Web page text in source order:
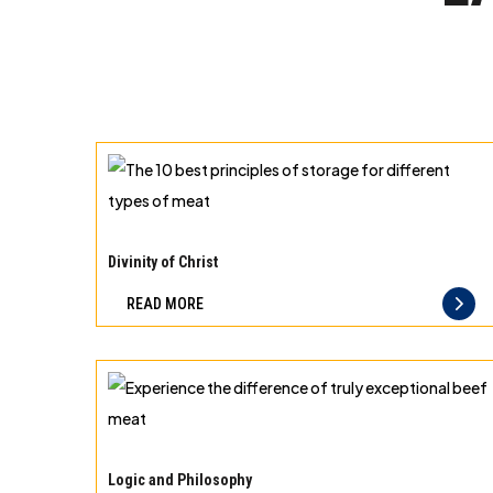
10
principles
storage
for
types
Divinity of Christ
READ MORE
the
Logic and Philosophy